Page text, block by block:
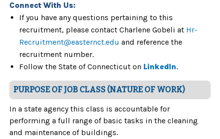
Connect With Us:
If you have any questions pertaining to this
recruitment, please contact Charlene Gobeli at Hr-
Recruitment@easternct.edu and reference the
recruitment number.
Follow the State of Connecticut on LinkedIn.
PURPOSE OF JOB CLASS (NATURE OF WORK)
In a state agency this class is accountable for
performing a full range of basic tasks in the cleaning
and maintenance of buildings.